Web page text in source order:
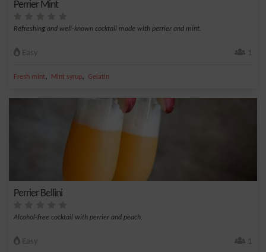
Perrier Mint
Refreshing and well-known cocktail made with perrier and mint.
Easy 1
Fresh mint, Mint syrup, Gelatin
Perrier Bellini
Alcohol-free cocktail with perrier and peach.
Easy 1